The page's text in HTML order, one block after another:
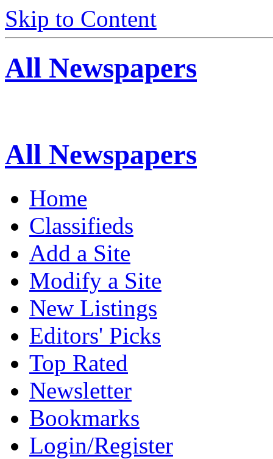
Skip to Content
All Newspapers
All Newspapers
Home
Classifieds
Add a Site
Modify a Site
New Listings
Editors' Picks
Top Rated
Newsletter
Bookmarks
Login/Register